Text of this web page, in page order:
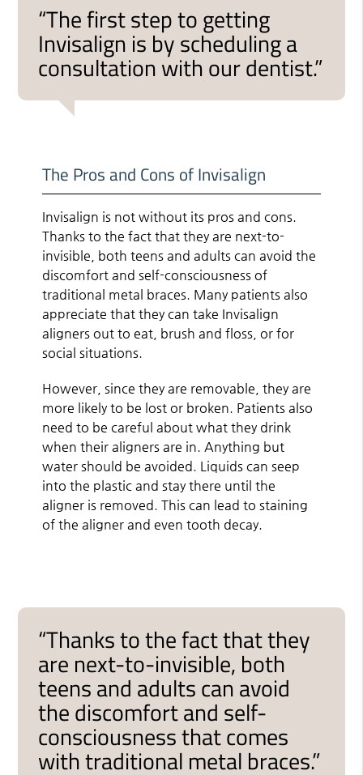
“The first step to getting
Invisalign is by scheduling a
consultation with our dentist.”
The Pros and Cons of Invisalign
Invisalign is not without its pros and cons.
Thanks to the fact that they are next-to-
invisible, both teens and adults can avoid the
discomfort and self-consciousness of
traditional metal braces. Many patients also
appreciate that they can take Invisalign
aligners out to eat, brush and floss, or for
social situations.
However, since they are removable, they are
more likely to be lost or broken. Patients also
need to be careful about what they drink
when their aligners are in. Anything but
water should be avoided. Liquids can seep
into the plastic and stay there until the
aligner is removed. This can lead to staining
of the aligner and even tooth decay.
“Thanks to the fact that they
are next-to-invisible, both
teens and adults can avoid
the discomfort and self-
consciousness that comes
with traditional metal braces.”